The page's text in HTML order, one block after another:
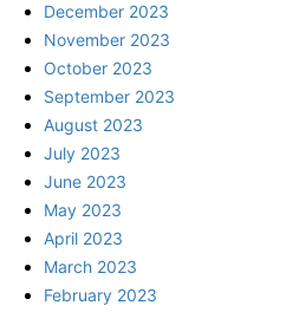
December 2023
November 2023
October 2023
September 2023
August 2023
July 2023
June 2023
May 2023
April 2023
March 2023
February 2023